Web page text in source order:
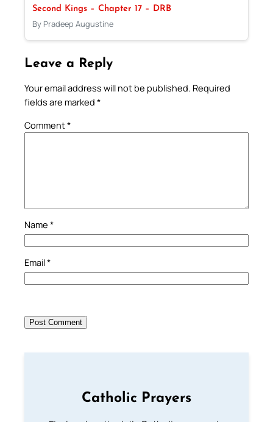
Second Kings – Chapter 17 – DRB
By Pradeep Augustine
Leave a Reply
Your email address will not be published. Required
fields are marked *
Comment*
Name *
Email*
Catholic Prayers